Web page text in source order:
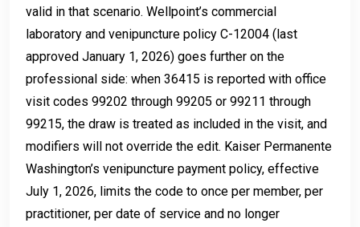
valid in that scenario. Wellpoint’s commercial
laboratory and venipuncture policy C-12004 (last
approved January 1, 2026) goes further on the
professional side: when 36415 is reported with office
visit codes 99202 through 99205 or 99211 through
99215, the draw is treated as included in the visit, and
modifiers will not override the edit. Kaiser Permanente
Washington’s venipuncture payment policy, effective
July 1, 2026, limits the code to once per member, per
practitioner, per date of service and no longer